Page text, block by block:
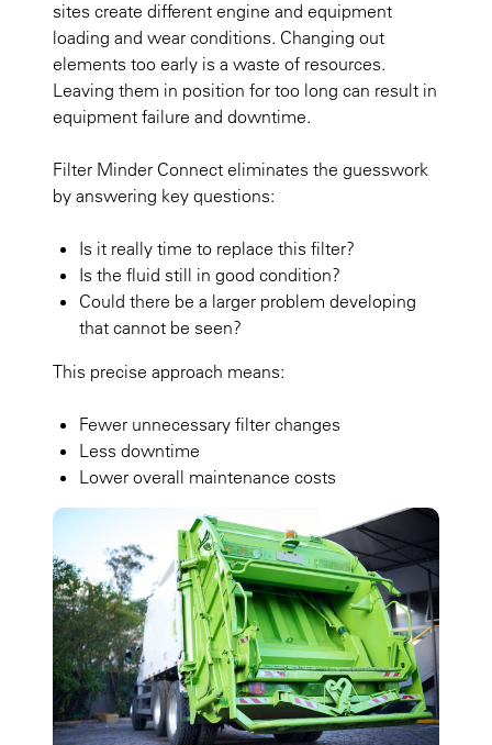
sites create different engine and equipment
loading and wear conditions. Changing out
elements too early is a waste of resources.
Leaving them in position for too long can result in
equipment failure and downtime.
Filter Minder Connect eliminates the guesswork
by answering key questions:
Is it really time to replace this filter?
Is the fluid still in good condition?
Could there be a larger problem developing
that cannot be seen?
This precise approach means:
Fewer unnecessary filter changes
Less downtime
Lower overall maintenance costs